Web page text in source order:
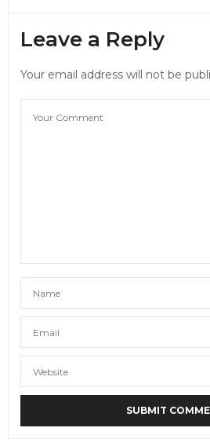
Leave a Reply
Your email address will not be